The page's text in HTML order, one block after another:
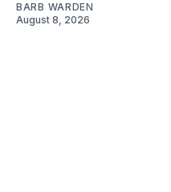
BARB WARDEN
August 8, 2026